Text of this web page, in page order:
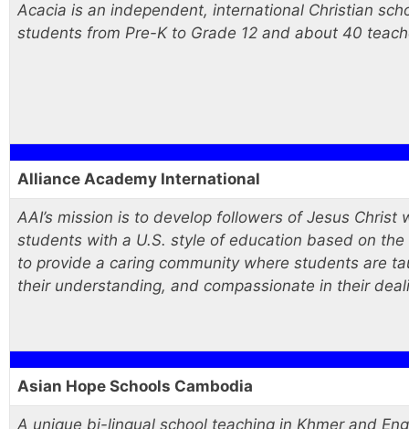
Acacia is an independent, international Christian
students from Pre-K to Grade 12 and about 40
Alliance Academy International
AAI’s mission is to develop followers of Jesus
students with a U.S. style of education based on
to provide a caring community where students are
their understanding, and compassionate in their
Asian Hope Schools Cambodia
A unique bi-lingual school teaching in Khmer and